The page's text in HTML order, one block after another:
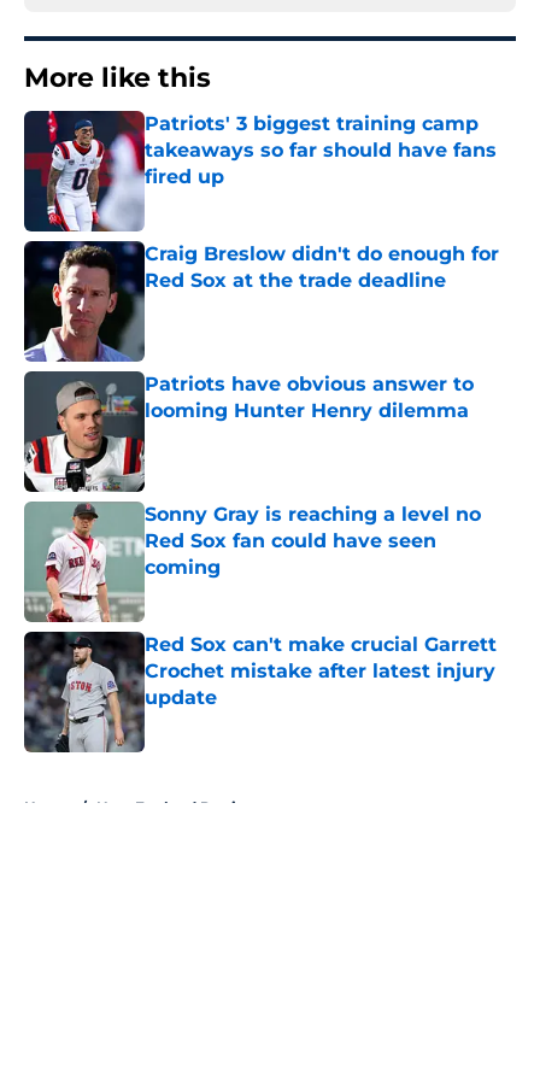
More like this
Patriots' 3 biggest training camp
takeaways so far should have fans
fired up
Published by on Invalid Date
Craig Breslow didn't do enough for
Red Sox at the trade deadline
Published by on Invalid Date
Patriots have obvious answer to
looming Hunter Henry dilemma
Sonny Gray is reaching a level no
Red Sox fan could have seen
coming
Published by on Invalid Date
Red Sox can't make crucial Garrett
Crochet mistake after latest injury
update
Home / New England Patriots